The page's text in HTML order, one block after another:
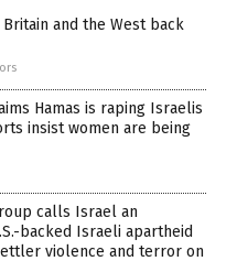
Britain and the West back
Hamas is raping Israelis
insist women are being
calls Israel an
backed Israeli apartheid
violence and terror on